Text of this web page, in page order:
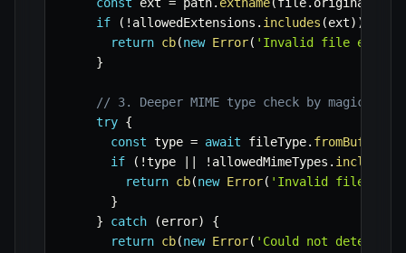
if
( ! allowedExtensions . includes (ext) )
return cb(new Error( 'Invalid file
}
// 3. Deeper MIME type check by magic
try {
const type = await fileType. fromBuffer
if
( !type ! allowedMimeTypes . includes
return cb(new Error( 'Invalid file type
}
}
catch (error)
{
return cb(new Error( 'Could not